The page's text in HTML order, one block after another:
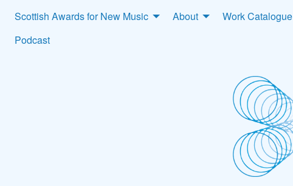
Scottish Awards for New Music About Work Catalogue
Podcast